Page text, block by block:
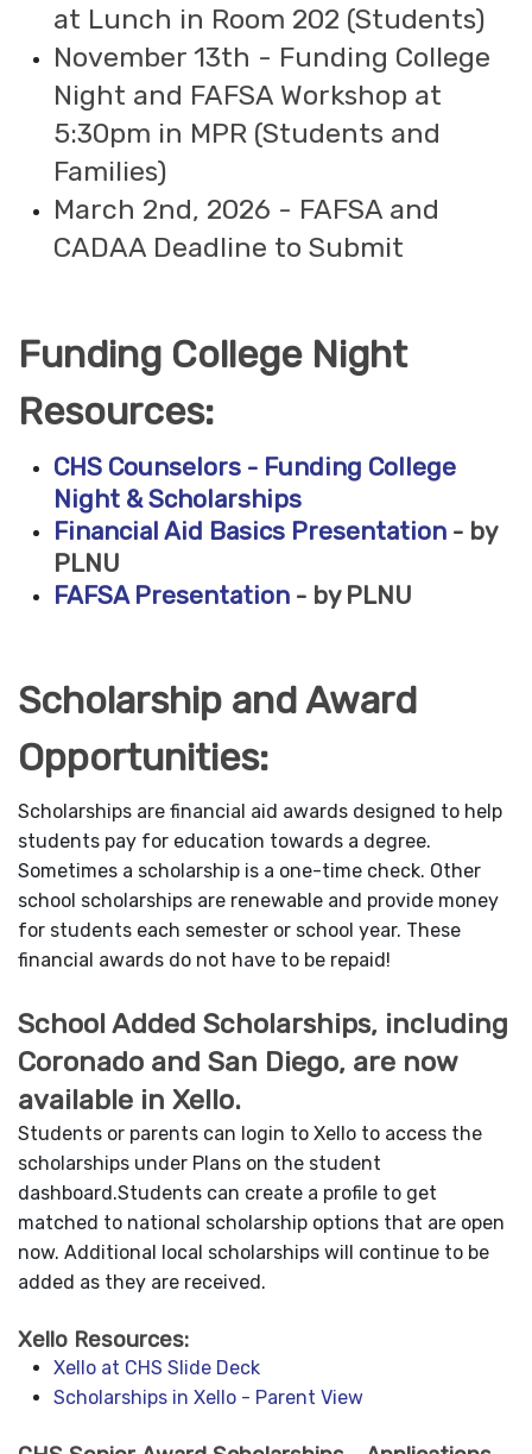
at Lunch in Room 202 (Students)
November 13th - Funding College
Night and FAFSA Workshop at
5:30pm in MPR (Students and
Families)
March 2nd, 2026 - FAFSA and
CADAA Deadline to Submit
Funding College Night
Resources:
CHS Counselors - Funding College
Night & Scholarships
Financial Aid Basics Presentation - by
PLNU
FAFSA Presentation - by PLNU
Scholarship and Award
Opportunities:
Scholarships are financial aid awards designed to help
students pay for education towards a degree.
Sometimes a scholarship is a one-time check. Other
school scholarships are renewable and provide money
for students each semester or school year. These
financial awards do not have to be repaid!
School Added Scholarships, including
Coronado and San Diego, are now
available in Xello.
Students or parents can login to Xello to access the
scholarships under Plans on the student
dashboard.Students can create a profile to get
matched to national scholarship options that are open
now. Additional local scholarships will continue to be
added as they are received.
Xello Resources:
Xello at CHS Slide Deck
Scholarships in Xello - Parent View